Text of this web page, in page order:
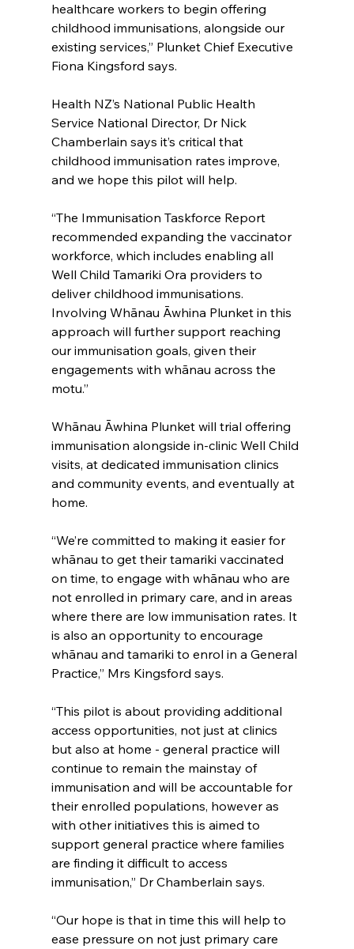
healthcare workers to begin offering
childhood immunisations, alongside our
existing services,” Plunket Chief Executive
Fiona Kingsford says.
Health NZ’s National Public Health
Service National Director, Dr Nick
Chamberlain says it’s critical that
childhood immunisation rates improve,
and we hope this pilot will help.
“The Immunisation Taskforce Report
recommended expanding the vaccinator
workforce, which includes enabling all
Well Child Tamariki Ora providers to
deliver childhood immunisations.
Involving Whānau Āwhina Plunket in this
approach will further support reaching
our immunisation goals, given their
engagements with whānau across the
motu.”
Whānau Āwhina Plunket will trial offering
immunisation alongside in-clinic Well Child
visits, at dedicated immunisation clinics
and community events, and eventually at
home.
“We’re committed to making it easier for
whānau to get their tamariki vaccinated
on time, to engage with whānau who are
not enrolled in primary care, and in areas
where there are low immunisation rates. It
is also an opportunity to encourage
whānau and tamariki to enrol in a General
Practice,” Mrs Kingsford says.
“This pilot is about providing additional
access opportunities, not just at clinics
but also at home - general practice will
continue to remain the mainstay of
immunisation and will be accountable for
their enrolled populations, however as
with other initiatives this is aimed to
support general practice where families
are finding it difficult to access
immunisation,” Dr Chamberlain says.
“Our hope is that in time this will help to
ease pressure on not just primary care